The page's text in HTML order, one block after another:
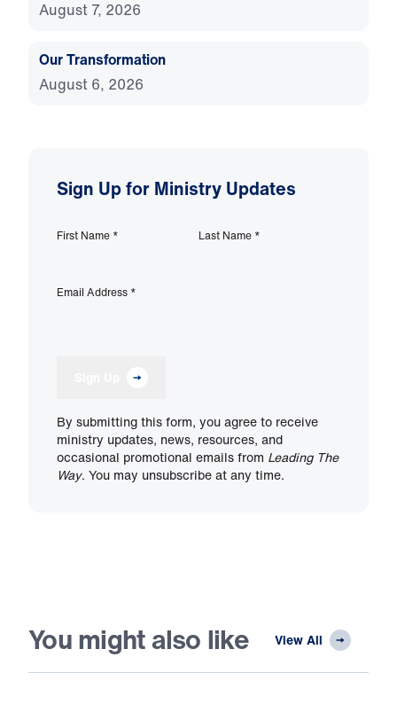
August 7, 2026
Our Transformation
August 6, 2026
Sign Up for Ministry Updates
First Name * Last Name *
Email Address *
By submitting this form, you agree to receive
ministry updates, news, resources, and
occasional promotional emails from Leading The
Way. You may unsubscribe at any time.
You might also like View All